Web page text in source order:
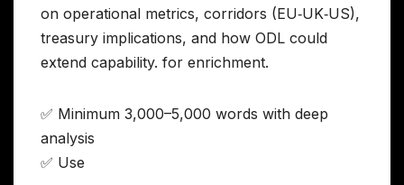
on operational metrics, corridors (EU‑UK‑US),
treasury implications, and how ODL could
extend capability. for enrichment.
✅ Minimum 3,000–5,000 words with deep
analysis
✅ Use